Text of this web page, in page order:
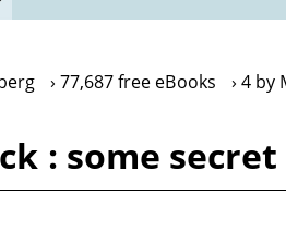
77,687 free eBooks 4 by
: some